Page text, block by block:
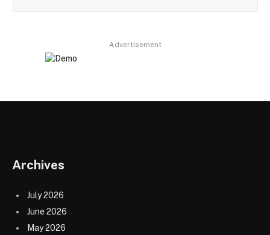
Advertisement
Archives
July 2026
June 2026
May 2026